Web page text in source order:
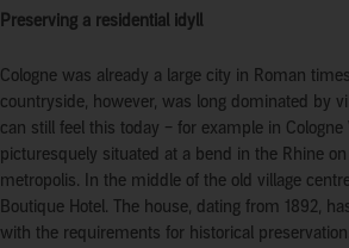
Preserving a residential idyll
Cologne was already a large city in Roman
countryside, however, was long dominated by
can still feel this today – for example in
picturesquely situated at a bend in the Rhine
metropolis. In the middle of the old village
Boutique Hotel. The house, dating from 1892,
with the requirements for historical